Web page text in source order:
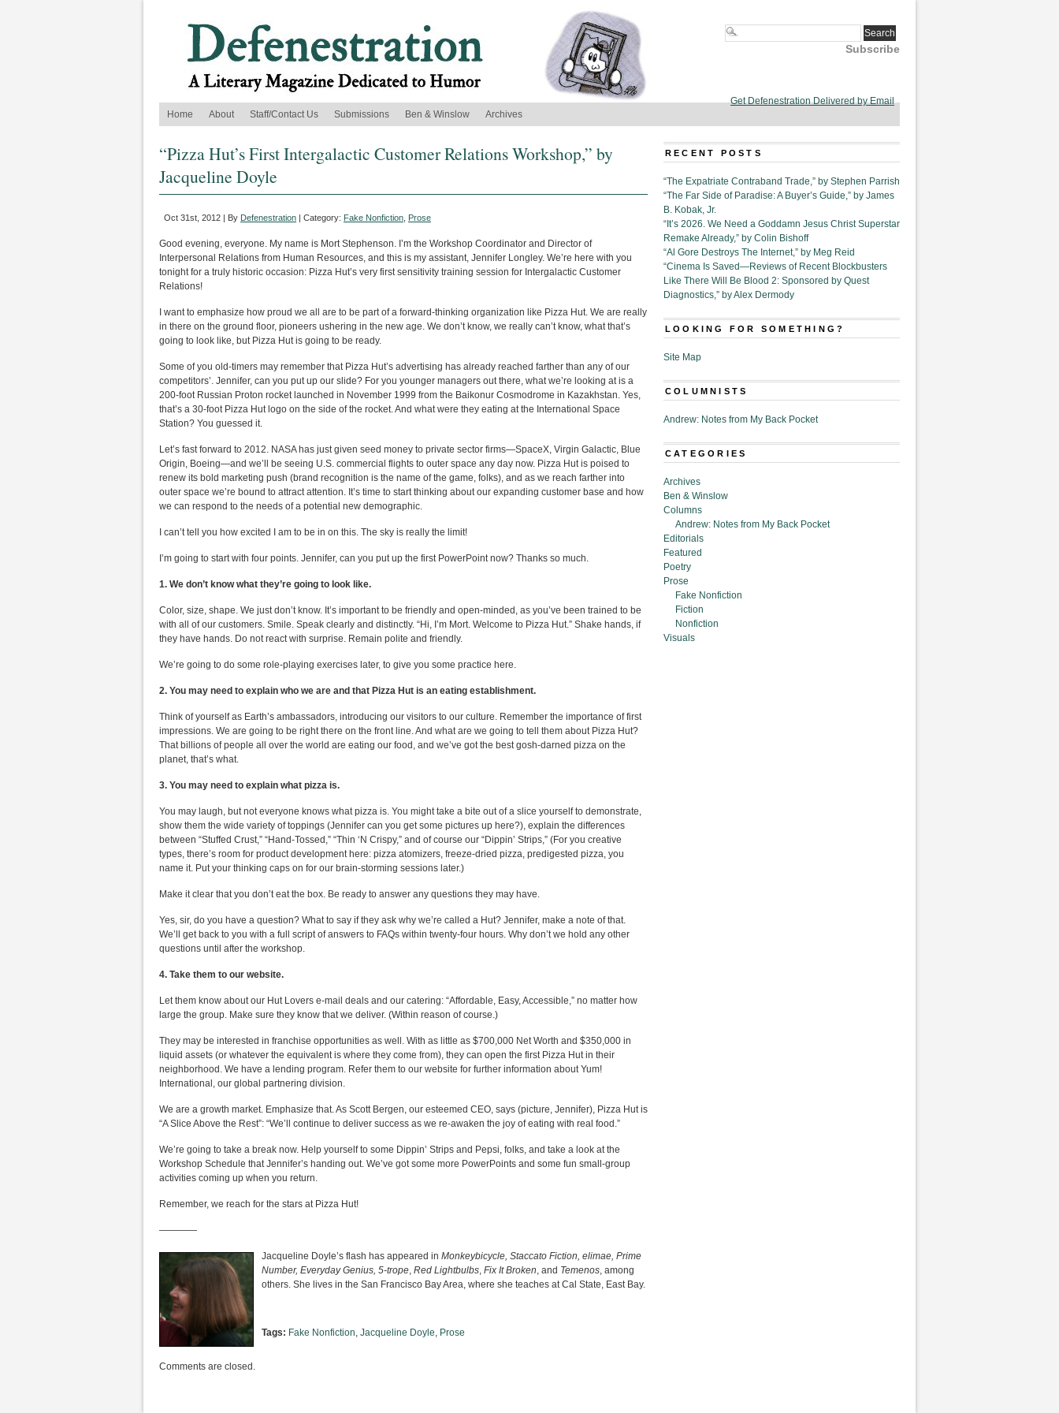
Subscribe
Get Defenestration Delivered by Email
Home
About Staff/Contact Us Submissions Ben & Winslow Archives
“Pizza Hut’s First Intergalactic Customer Relations Workshop,” by
Jacqueline Doyle
Oct 31st, 2012 | By Defenestration | Category: Fake Nonfiction Prose
Good evening, everyone. My name is Mort Stephenson. I’m the Workshop Coordinator and Director of
Interpersonal Relations from Human Resources, and this is my assistant, Jennifer Longley. We’re here with you
tonight for a truly historic occasion: Pizza Hut’s very first sensitivity training session for Intergalactic Customer
Relations!
I want to emphasize how proud we all are to be part of a forward-thinking organization like Pizza Hut. We are really
in there on the ground floor, pioneers ushering in the new age. We don’t know, we really can’t know, what that’s
going to look like, but Pizza Hut is going to be ready.
Some of you old-timers may remember that Pizza Hut’s advertising has already reached farther than any of our
competitors’. Jennifer, can you put up our slide? For you younger managers out there, what we’re looking at is a
200-foot Russian Proton rocket launched in November 1999 from the Baikonur Cosmodrome in Kazakhstan. Yes,
that’s a 30-foot Pizza Hut logo on the side of the rocket. And what were they eating at the International Space
Station? You guessed it.
Let’s fast forward to 2012. NASA has just given seed money to private sector firms—SpaceX, Virgin Galactic, Blue
Origin, Boeing—and we’ll be seeing U.S. commercial flights to outer space any day now. Pizza Hut is poised to
renew its bold marketing push (brand recognition is the name of the game, folks), and as we reach farther into
outer space we’re bound to attract attention. It’s time to start thinking about our expanding customer base and how
we can respond to the needs of a potential new demographic.
I can’t tell you how excited I am to be in on this. The sky is really the limit!
I’m going to start with four points. Jennifer, can you put up the first PowerPoint now? Thanks so much.
1. We don’t know what they’re going to look like.
Color, size, shape. We just don’t know. It’s important to be friendly and open-minded, as you’ve been trained to be
with all of our customers. Smile. Speak clearly and distinctly. “Hi, I’m Mort. Welcome to Pizza Hut.” Shake hands, if
they have hands. Do not react with surprise. Remain polite and friendly.
We’re going to do some role-playing exercises later, to give you some practice here.
2. You may need to explain who we are and that Pizza Hut is an eating establishment.
Think of yourself as Earth’s ambassadors, introducing our visitors to our culture. Remember the importance of first
impressions. We are going to be right there on the front line. And what are we going to tell them about Pizza Hut?
That billions of people all over the world are eating our food, and we’ve got the best gosh-darned pizza on the
planet, that’s what.
3. You may need to explain what pizza is.
You may laugh, but not everyone knows what pizza is. You might take a bite out of a slice yourself to demonstrate,
show them the wide variety of toppings (Jennifer can you get some pictures up here?), explain the differences
between “Stuffed Crust,” “Hand-Tossed,” “Thin ‘N Crispy,” and of course our “Dippin’ Strips,” (For you creative
types, there’s room for product development here: pizza atomizers, freeze-dried pizza, predigested pizza, you
name it. Put your thinking caps on for our brain-storming sessions later.)
Make it clear that you don’t eat the box. Be ready to answer any questions they may have.
Yes, sir, do you have a question? What to say if they ask why we’re called a Hut? Jennifer, make a note of that.
We’ll get back to you with a full script of answers to FAQs within twenty-four hours. Why don’t we hold any other
questions until after the workshop.
4. Take them to our website.
Let them know about our Hut Lovers e-mail deals and our catering: “Affordable, Easy, Accessible,” no matter how
large the group. Make sure they know that we deliver. (Within reason of course.)
They may be interested in franchise opportunities as well. With as little as $700,000 Net Worth and $350,000 in
liquid assets (or whatever the equivalent is where they come from), they can open the first Pizza Hut in their
neighborhood. We have a lending program. Refer them to our website for further information about Yum!
International, our global partnering division.
We are a growth market. Emphasize that. As Scott Bergen, our esteemed CEO, says (picture, Jennifer), Pizza Hut is
“A Slice Above the Rest”: “We’ll continue to deliver success as we re-awaken the joy of eating with real food.”
We’re going to take a break now. Help yourself to some Dippin’ Strips and Pepsi, folks, and take a look at the
Workshop Schedule that Jennifer’s handing out. We’ve got some more PowerPoints and some fun small-group
activities coming up when you return.
Remember, we reach for the stars at Pizza Hut!
————
Jacqueline Doyle’s flash has appeared in Monkeybicycle, Staccato Fiction, elimae, Prime
Number, Everyday Genius, 5-trope, Red Lightbulbs, Fix It Broken, and Temenos, among
others. She lives in the San Francisco Bay Area, where she teaches at Cal State, East Bay.
Tags: Fake Nonfiction, Jacqueline Doyle, Prose
Comments are closed.
RECENT POSTS
“The Expatriate Contraband Trade,” by Stephen Parrish
“The Far Side of Paradise: A Buyer’s Guide,” by James
B. Kobak, Jr.
“It’s 2026. We Need a Goddamn Jesus Christ Superstar
Remake Already,” by Colin Bishoff
“Al Gore Destroys The Internet,” by Meg Reid
“Cinema Is Saved—Reviews of Recent Blockbusters
Like There Will Be Blood 2: Sponsored by Quest
Diagnostics,” by Alex Dermody
LOOKING FOR SOMETHING?
Site Map
COLUMNISTS
Andrew: Notes from My Back Pocket
CATEGORIES
Archives
Ben & Winslow
Columns
Andrew: Notes from My Back Pocket
Editorials
Featured
Poetry
Prose
Fake Nonfiction
Fiction
Nonfiction
Visuals